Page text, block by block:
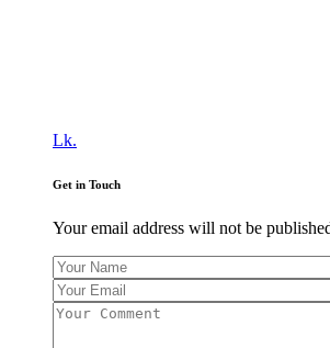
Lk.
Get in Touch
Your email address will not be